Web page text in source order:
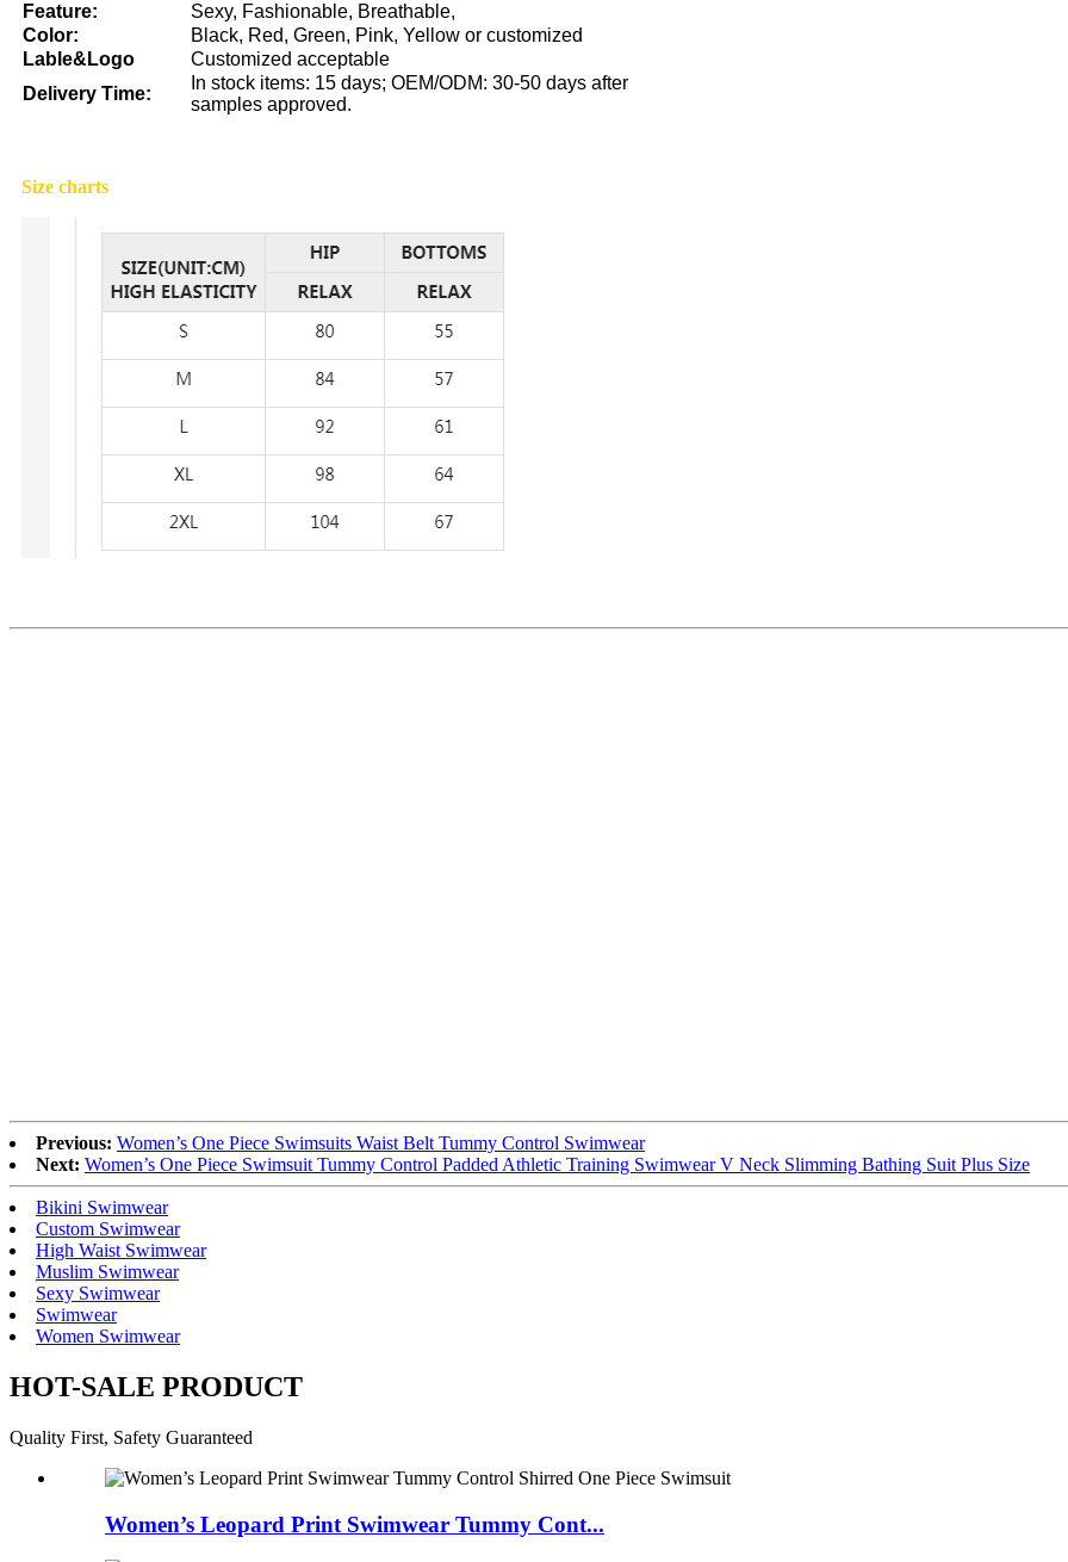
Feature:
Sexy, Fashionable, Breathable,
Color:
Black, Red, Green, Pink, Yellow or customized
Lable&Logo
Customized acceptable
Delivery Time:
In stock items: 15 days; OEM/ODM: 30-50 days after
samples approved.
Size charts
Previous: Women’s One Piece Swimsuits Waist Belt Tummy Control Swimwear
Next: Women’s One Piece Swimsuit Tummy Control Padded Athletic Training Swimwear V Neck Slimming Bathing Suit Plus Size
Bikini Swimwear
Custom Swimwear
High Waist Swimwear
Muslim Swimwear
Sexy Swimwear
Swimwear
Women Swimwear
HOT-SALE PRODUCT
Quality First, Safety Guaranteed
Women’s Leopard Print Swimwear Tummy Cont...